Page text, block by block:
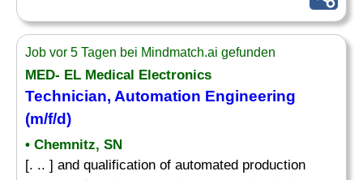
Job vor 5 Tagen bei Mindmatch.ai gefunden
MED- EL Medical Electronics
Technician, Automation Engineering
(m/f/d)
• Chemnitz, SN
[. .. ] and qualification of automated production